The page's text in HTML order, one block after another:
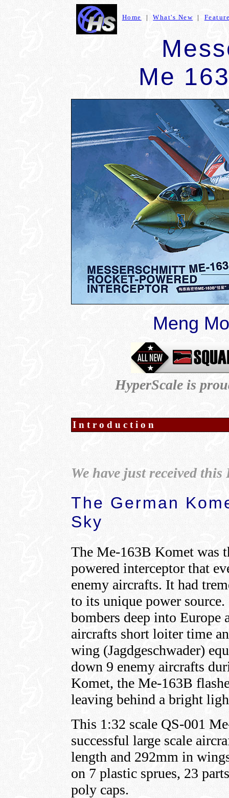
Home |What's New |
Me
Meng
HyperScale is
Introduction
We have just received
The German
Sky
The Me-163B Komet was
powered interceptor that
enemy aircrafts. It had
to its unique power
bombers deep into Europe
aircrafts short loiter time
wing (Jagdgeschwader)
down 9 enemy aircrafts
Komet, the Me-163B
leaving behind a bright
This 1:32 scale QS-001
successful large scale
length and 292mm in
on 7 plastic sprues, 23
poly caps.